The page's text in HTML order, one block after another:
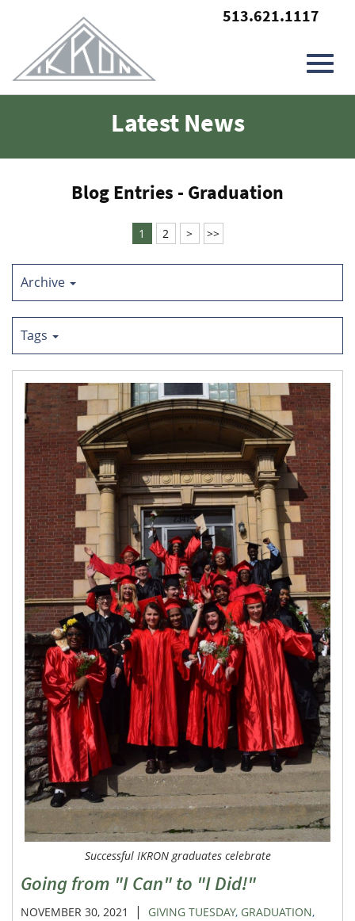
Content
513.621.1117
Latest News
Blog Entries - Graduation
1 2 > >>
Archive
Tags
Successful IKRON graduates celebrate
Going from "I Can" to "I Did!"
NOVEMBER 30, 2021 | GIVING TUESDAY, GRADUATION,